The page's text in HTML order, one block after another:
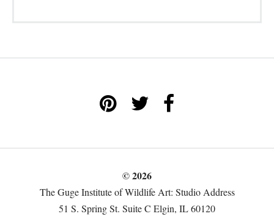
© 2026
The Guge Institute of Wildlife Art: Studio Address
51 S. Spring St. Suite C Elgin, IL 60120